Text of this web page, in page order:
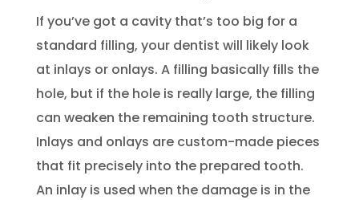
If you’ve got a cavity that’s too big for a
standard filling, your dentist will likely look
at inlays or onlays. A filling basically fills the
hole, but if the hole is really large, the filling
can weaken the remaining tooth structure.
Inlays and onlays are custom-made pieces
that fit precisely into the prepared tooth.
An inlay is used when the damage is in the